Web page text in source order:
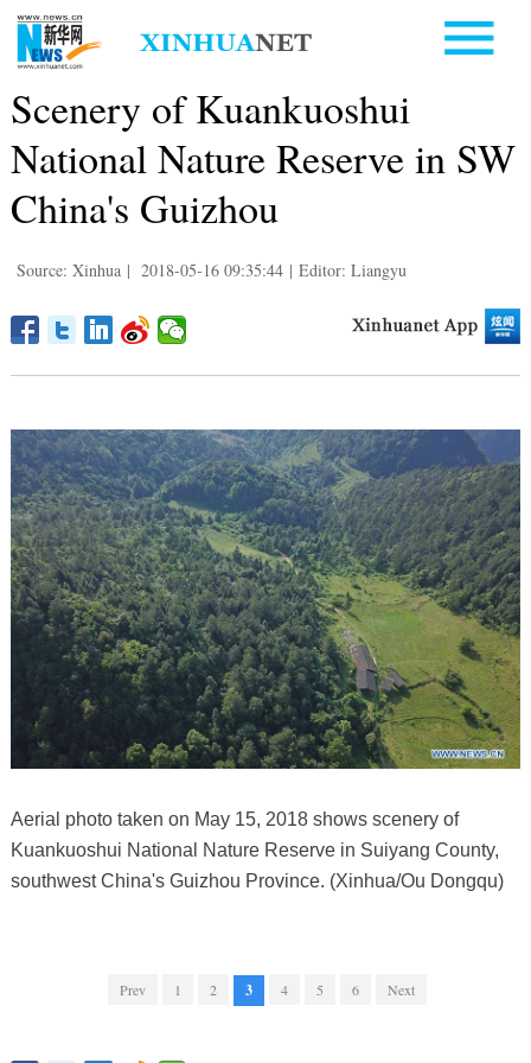
Scenery of Kuankuoshui
National Nature Reserve in SW
China's Guizhou
Source: Xinhua | 2018-05-16 09:35:44 | Editor: Liangyu
Aerial photo taken on May 15, 2018 shows scenery of
Kuankuoshui National Nature Reserve in Suiyang County,
southwest China's Guizhou Province. (Xinhua/Ou Dongqu)
Prev 1 2 3 4 5 6 Next